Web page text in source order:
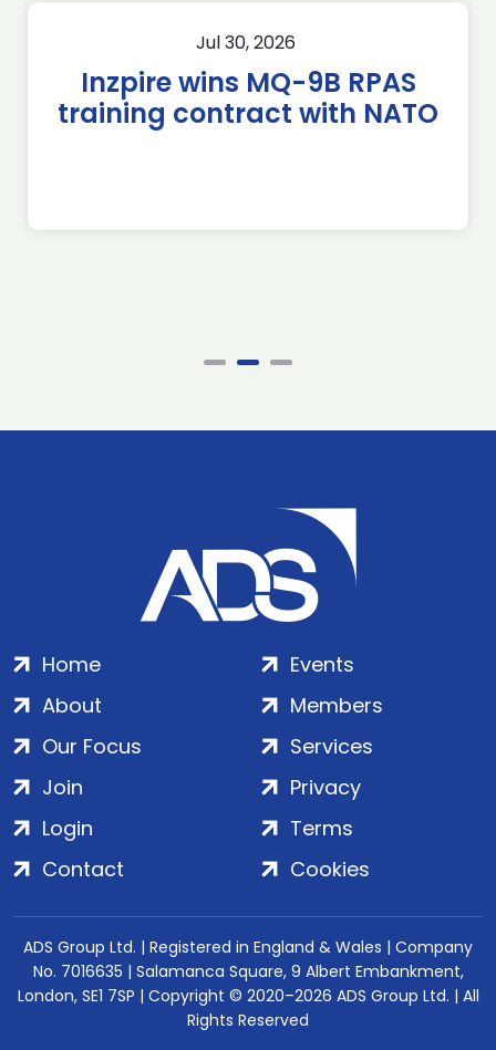
Jul 30, 2026
Inzpire wins MQ-9B RPAS
training contract with NATO
Home
About
Our Focus
Events
Members
Services
Join
Login
Contact
Privacy
Terms
Cookies
ADS Group Ltd. | Registered in England & Wales | Company
No. 7016635 | Salamanca Square, 9 Albert Embankment,
London, SE1 7SP | Copyright © 2020–2026 ADS Group Ltd. | All
Rights Reserved